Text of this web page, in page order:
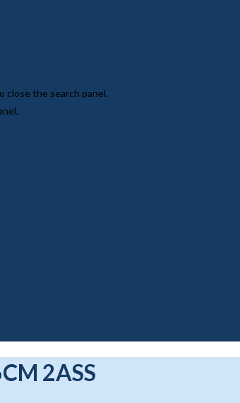
close the search panel.
2ASS